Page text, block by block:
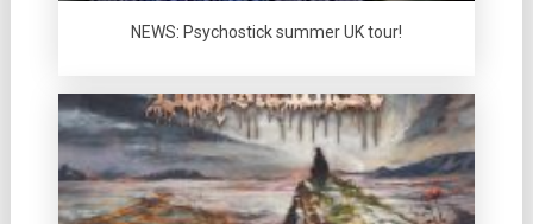
NEWS: Psychostick summer UK tour!